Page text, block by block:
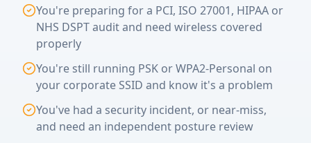
You're preparing for a PCI, ISO 27001, HIPAA or
NHS DSPT audit and need wireless covered
properly
You're still running PSK or WPA2-Personal on
your corporate SSID and know it's a problem
You've had a security incident, or near-miss,
and need an independent posture review